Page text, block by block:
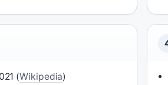
(Wikipedia)